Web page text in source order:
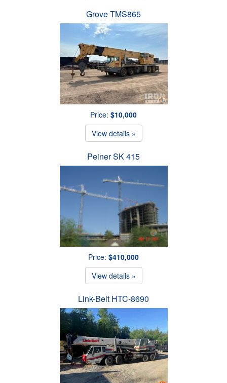
Grove TMS865
Price: $10,000
View details »
Peiner SK 415
Price: $410,000
View details »
Link-Belt HTC-8690